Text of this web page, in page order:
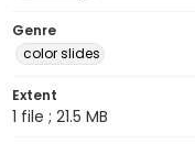
Genre
color slides
Extent
1 file ; 21.5 MB